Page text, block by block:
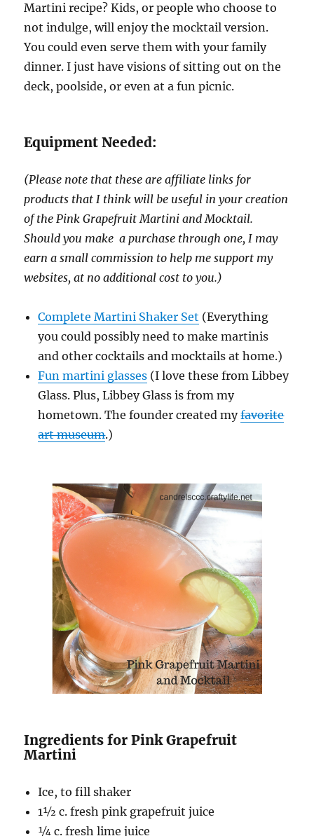
Martini recipe? Kids, or people who choose to
not indulge, will enjoy the mocktail version.
You could even serve them with your family
dinner. I just have visions of sitting out on the
deck, poolside, or even at a fun picnic.
Equipment Needed:
(Please note that these are affiliate links for
products that I think will be useful in your creation
of the Pink Grapefruit Martini and Mocktail.
Should you make a purchase through one, I may
earn a small commission to help me support my
websites, at no additional cost to you.)
Complete Martini Shaker Set (Everything
you could possibly need to make martinis
and other cocktails and mocktails at home.)
Fun martini glasses (I love these from Libbey
Glass. Plus, Libbey Glass is from my
hometown. The founder created myfavorite
art museum.)
Ingredients for Pink Grapefruit
Martini
Ice, to fill shaker
1½ c. fresh pink grapefruit juice
¼ c. fresh lime juice